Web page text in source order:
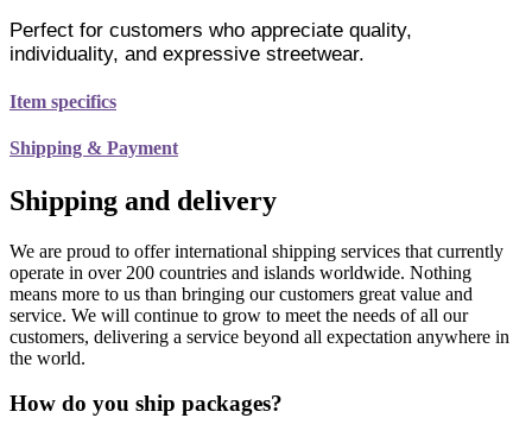
Perfect for customers who appreciate quality,
individuality, and expressive streetwear.
Item specifics
Shipping & Payment
Shipping and delivery
We are proud to offer international shipping services that currently
operate in over 200 countries and islands worldwide. Nothing
means more to us than bringing our customers great value and
service. We will continue to grow to meet the needs of all our
customers, delivering a service beyond all expectation anywhere in
the world.
How do you ship packages?